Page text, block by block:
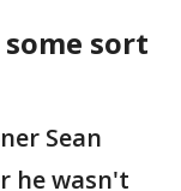
sort
Sean
he wasn't